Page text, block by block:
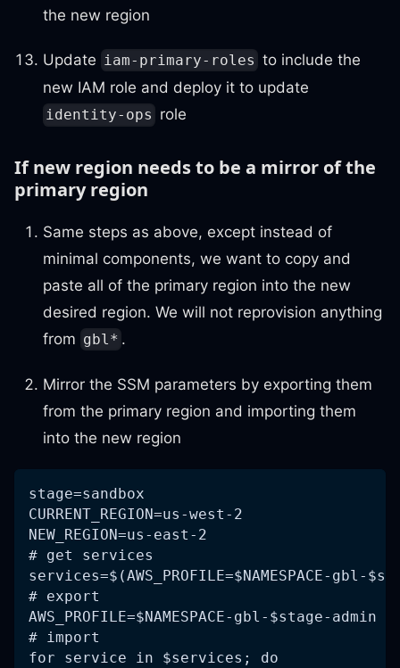
the new region
Update iam-primary-roles to include the
new IAM role and deploy it to update
identity-ops role
If new region needs to be a mirror of the
primary region
Same steps as above, except instead of
minimal components, we want to copy and
paste all of the primary region into the new
desired region. We will not reprovision anything
from gbl* .
Mirror the SSM parameters by exporting them
from the primary region and importing them
into the new region
stage=sandbox
CURRENT_REGION=us-west-2
NEW_REGION=us-east-2
# get services
# export
AWS_PROFILE=$NAMESPACE-gbl-$stage-
# import
for service in $services; do